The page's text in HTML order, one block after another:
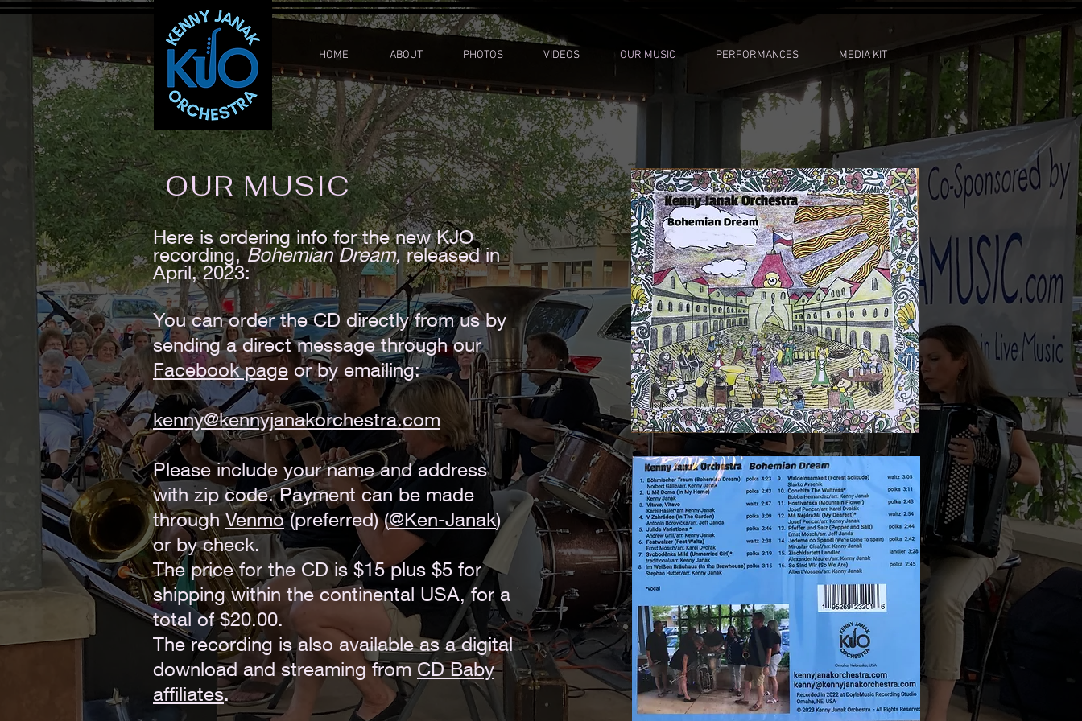
HOME ABOUT PHOTOS VIDEOS OUR MUSIC PERFORMANCES MEDIA KIT
OUR MUSIC
Here is ordering info for the new KJO
recording,Bohemian Dream,released in
April, 2023:
You can order the CD directly from us by
sending a direct message through our
Facebook page or by emailing:
kenny@kennyjanakorchestra.com
Please include your name and address
with zip code. Payment can be made
throughVenmo(preferred) (@Ken-Janak)
or by check.
The price for the CD is $15 plus $5 for
shipping within the continental USA, for a
total of $20.00.
The recording is also available as a digital
download and streaming fromCD Baby
affiliates.